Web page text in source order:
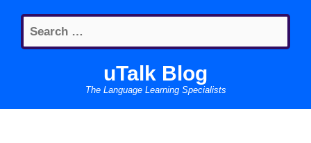
content
Search
for:
uTalk Blog
The Language Learning Specialists